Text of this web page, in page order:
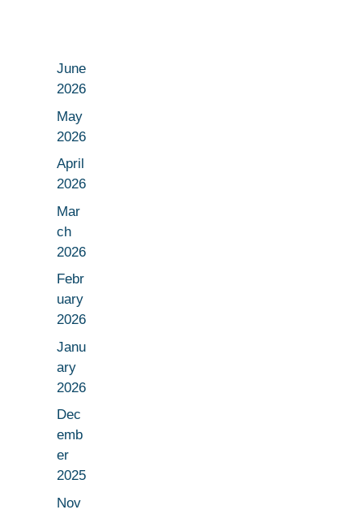
June
2026
May
2026
April
2026
Mar
ch
2026
Febr
uary
2026
Janu
ary
2026
Dec
emb
er
2025
Nov